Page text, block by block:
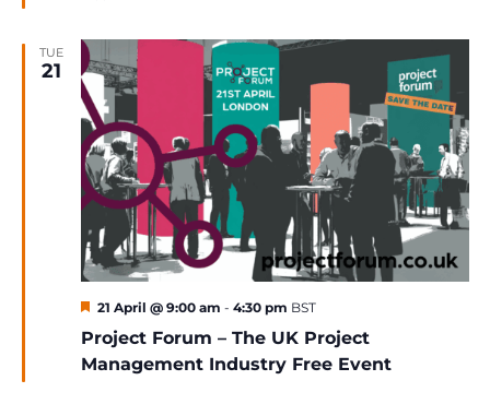
TUE
21
Project Forum – The UK Project
Management Industry Free Event
Featured
21 April @ 9:00 am - 4:30 pm BST